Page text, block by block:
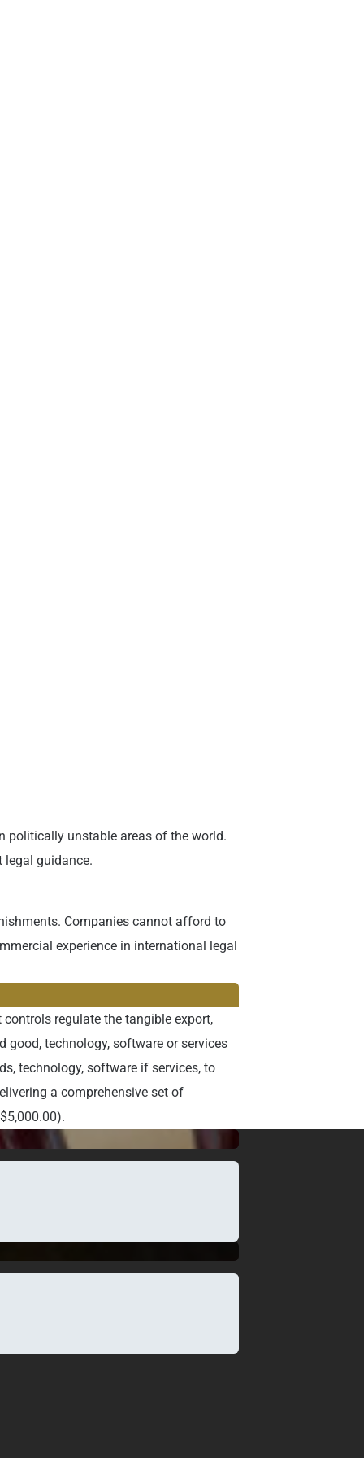
politically unstable areas of the world.
legal guidance.
Companies cannot afford to
experience in international legal
regulate the tangible export,
technology, software or services
technology, software if services, to
a comprehensive set of